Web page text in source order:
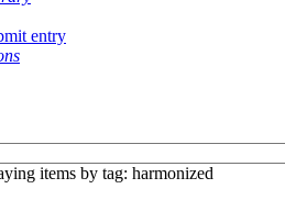
entry
items by tag: harmonized